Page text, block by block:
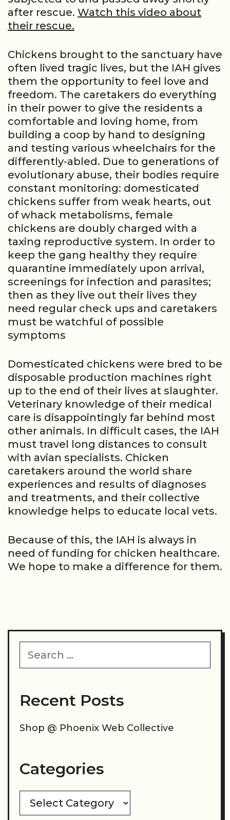
after rescue. Watch this video about
their rescue.
Chickens brought to the sanctuary have
often lived tragic lives, but the IAH gives
them the opportunity to feel love and
freedom. The caretakers do everything
in their power to give the residents a
comfortable and loving home, from
building a coop by hand to designing
and testing various wheelchairs for the
differently-abled. Due to generations of
evolutionary abuse, their bodies require
constant monitoring: domesticated
chickens suffer from weak hearts, out
of whack metabolisms, female
chickens are doubly charged with a
taxing reproductive system. In order to
keep the gang healthy they require
quarantine immediately upon arrival,
screenings for infection and parasites;
then as they live out their lives they
need regular check ups and caretakers
must be watchful of possible
symptoms
Domesticated chickens were bred to be
disposable production machines right
up to the end of their lives at slaughter.
Veterinary knowledge of their medical
care is disappointingly far behind most
other animals. In difficult cases, the IAH
must travel long distances to consult
with avian specialists. Chicken
caretakers around the world share
experiences and results of diagnoses
and treatments, and their collective
knowledge helps to educate local vets.
Because of this, the IAH is always in
need of funding for chicken healthcare.
We hope to make a difference for them.
for:
Recent Posts
Shop @ Phoenix Web Collective
Categories